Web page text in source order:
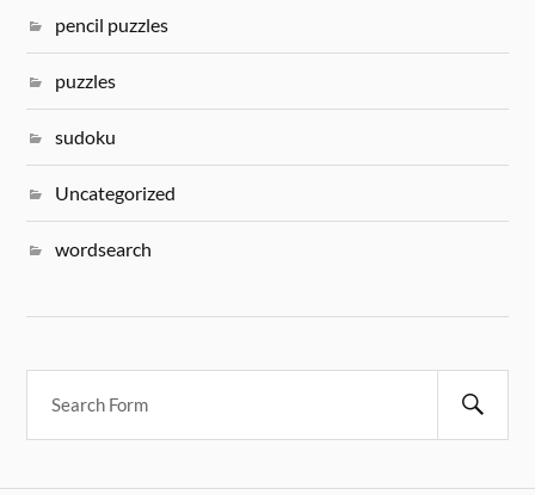
pencil puzzles
puzzles
sudoku
Uncategorized
wordsearch